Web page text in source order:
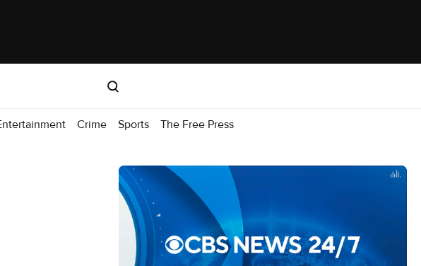
Crime Sports The Free Press